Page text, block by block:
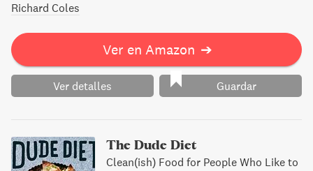
Richard Coles
Ver en Amazon ➔
Ver detalles Guardar
The Dude Diet
Clean(ish) Food for People Who Like to